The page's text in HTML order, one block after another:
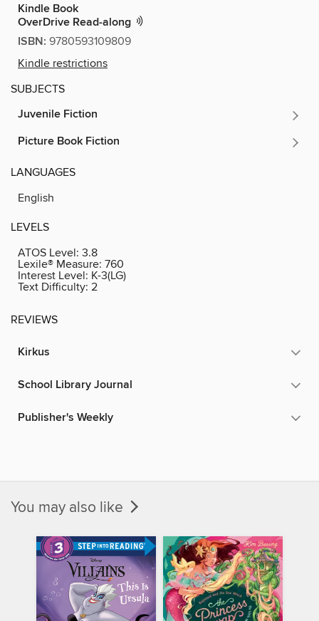
Kindle Book
OverDrive Read-along
ISBN: 9780593109809
Kindle restrictions
SUBJECTS
Juvenile Fiction
Picture Book Fiction
LANGUAGES
English
LEVELS
ATOS Level: 3.8
Lexile® Measure: 760
Interest Level: K-3(LG)
Text Difficulty: 2
REVIEWS
Kirkus
School Library Journal
Publisher's Weekly
You may also like